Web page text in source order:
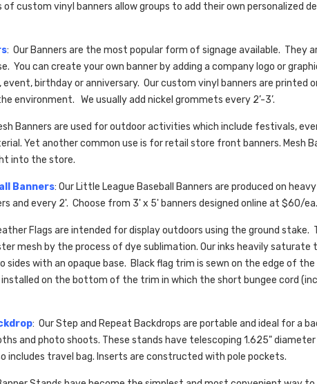
of custom vinyl banners allow groups to add their own personalized
: Our Banners are the most popular form of signage available. They
You can create your own banner by adding a company logo or
event, birthday or anniversary. Our custom vinyl banners are
environment. We usually add nickel grommets every 2’-3’.
Banners are used for outdoor activities which include festivals,
Yet another common use is for retail store front banners. Mesh
into the store.
Banners: Our Little League Baseball Banners are produced on
and every 2'. Choose from 3' x 5' banners designed online at $60/
Flags are intended for display outdoors using the ground stake.
mesh by the process of dye sublimation. Our inks heavily
sides with an opaque base. Black flag trim is sewn on the edge of
on the bottom of the trim in which the short bungee cord
: Our Step and Repeat Backdrops are portable and ideal for a
and photo shoots. These stands have telescoping 1.625"
includes travel bag. Inserts are constructed with pole pockets.